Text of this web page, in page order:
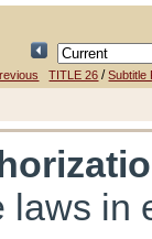
TITLE 26 /Subtitle
laws in